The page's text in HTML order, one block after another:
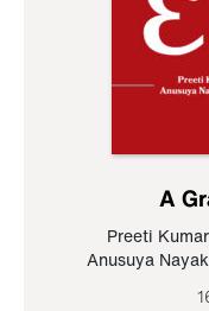
A
Preeti
Anusuya Nayak